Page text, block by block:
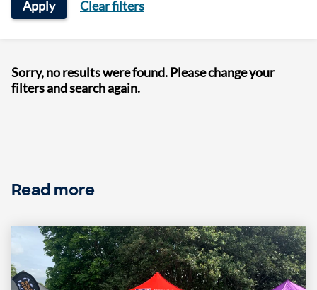
Apply Clear filters
Sorry, no results were found. Please change your
filters and search again.
Read more